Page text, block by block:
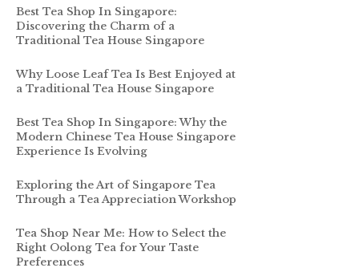
Best Tea Shop In Singapore:
Discovering the Charm of a
Traditional Tea House Singapore
Why Loose Leaf Tea Is Best Enjoyed at
a Traditional Tea House Singapore
Best Tea Shop In Singapore: Why the
Modern Chinese Tea House Singapore
Experience Is Evolving
Exploring the Art of Singapore Tea
Through a Tea Appreciation Workshop
Tea Shop Near Me: How to Select the
Right Oolong Tea for Your Taste
Preferences